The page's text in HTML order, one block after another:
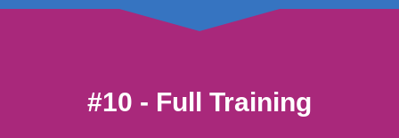
#10 - Full Training